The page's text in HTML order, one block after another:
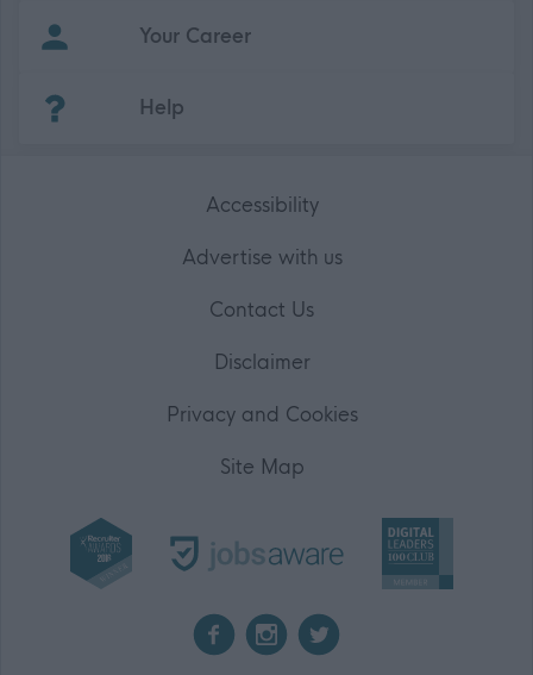
Your Career
Help
Accessibility
Advertise with us
Contact Us
Disclaimer
Privacy and Cookies
Site Map